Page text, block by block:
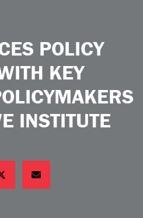
POLICY
KEY
INSTITUTE
TWITTEREMAIL